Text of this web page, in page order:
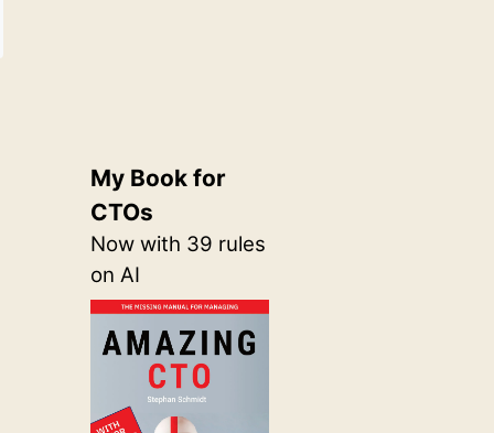
My Book for
CTOs
Now with 39 rules
on AI